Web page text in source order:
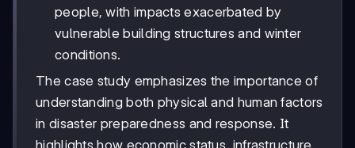
people, with impacts exacerbated by
vulnerable building structures and winter
conditions.
The case study emphasizes the importance of
understanding both physical and human factors
in disaster preparedness and response. It